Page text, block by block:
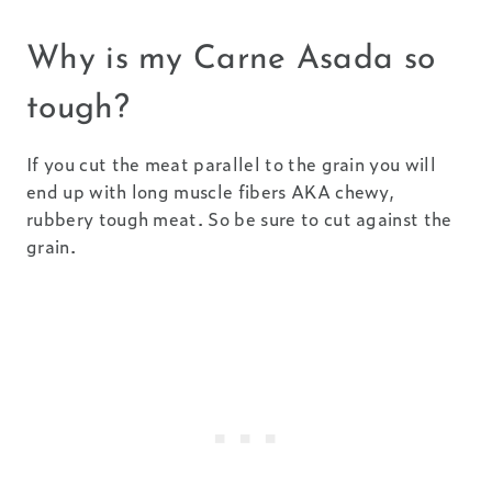
Why is my Carne Asada so
tough?
If you cut the meat parallel to the grain you will
end up with long muscle fibers AKA chewy,
rubbery tough meat. So be sure to cut against the
grain.